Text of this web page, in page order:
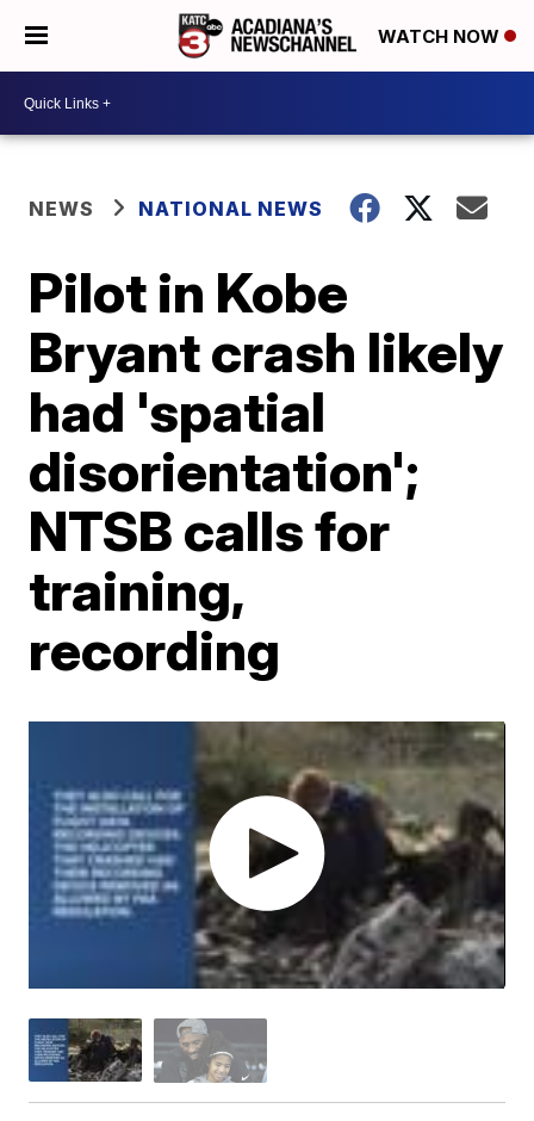
WATCH NOW
NEWS NATIONAL NEWS
Pilot in Kobe
Bryant crash likely
had 'spatial
disorientation';
NTSB calls for
training,
recording